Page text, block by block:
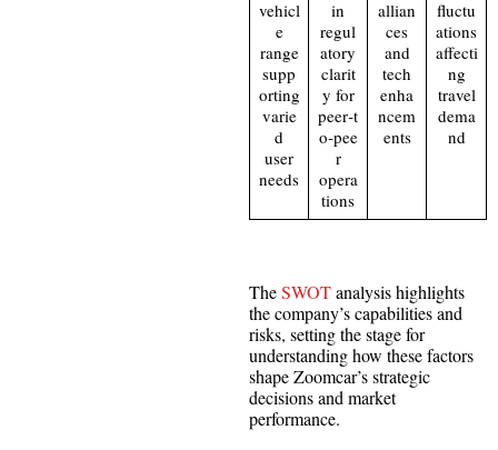
vehicl
e
range
supp
orting
varie
d
user
needs
in
regul
atory
clarit
y for
peer‑t
o‑pee
r
opera
tions
allian
ces
and
tech
enha
ncem
ents
fluctu
ations
affecti
ng
travel
dema
nd
TheSWOTanalysis highlights
the company’s capabilities and
risks, setting the stage for
understanding how these factors
shape Zoomcar’s strategic
decisions and market
performance.